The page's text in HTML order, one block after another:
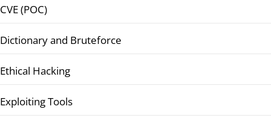
CVE (POC)
Dictionary and Bruteforce
Ethical Hacking
Exploiting Tools